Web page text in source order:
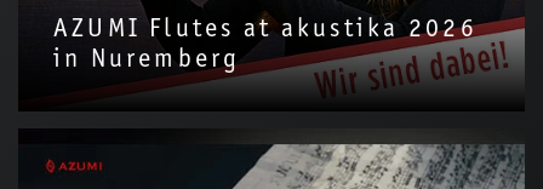
AZUMI Flutes at akustika 2026
in Nuremberg